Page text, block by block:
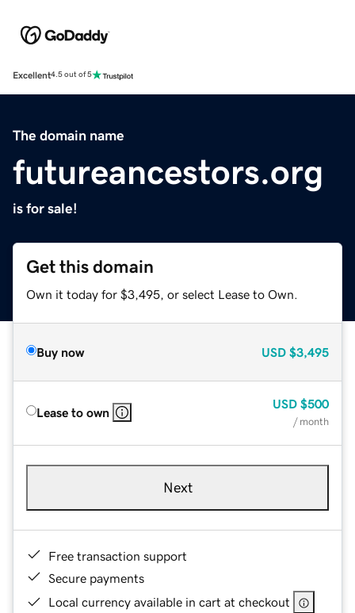
Excellent4.5 out of 5
The domain name
futureancestors.org
is for sale!
Get this domain
Own it today for $3,495, or select Lease to Own.
Buy now USD $3,495
Lease to own
USD $500
/ month
Next
Free transaction support
Secure payments
Local currency available in cart at checkout